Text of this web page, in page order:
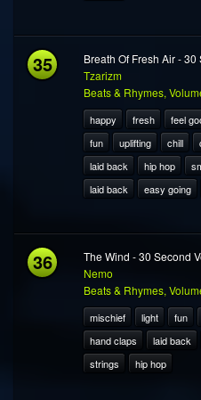
35
Breath Of Fresh Air -
Tzarizm
Beats & Rhymes,
happy fresh feel
fun
uplifting chill
laid back
hip hop
laid back
easy going
36
The Wind - 30 Second
Nemo
Beats & Rhymes,
mischief light fun
hand claps
laid back
strings
hip hop